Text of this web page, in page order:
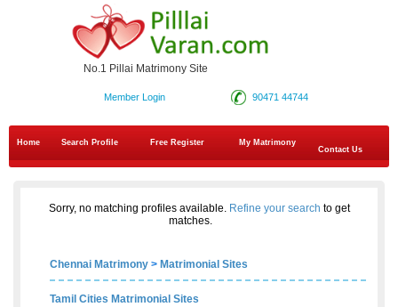
No.1 Pillai Matrimony Site
90471 44744
Member Login
Home Search Profile Free Register
My Matrimony
Contact Us
Sorry, no matching profiles available. Refine your search to get
matches.
Chennai Matrimony > Matrimonial Sites
Tamil Cities Matrimonial Sites